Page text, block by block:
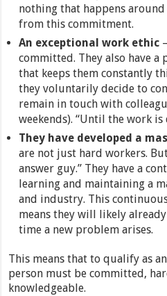
nothing that happens
from this commitment.
An exceptional work ethic
committed. They also have
that keeps them constantly
they voluntarily decide to
remain in touch with
weekends). “Until the work is
They have developed a
are not just hard workers.
answer guy.” They have a
learning and maintaining a
and industry. This
means they will likely
time a new problem arises.
This means that to qualify as
person must be committed,
knowledgeable.